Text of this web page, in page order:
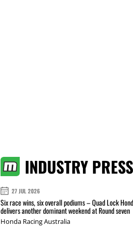
INDUSTRY PRESS
27 JUL 2026
Six race wins, six overall podiums – Quad Lock
delivers another dominant weekend at Round seven
Honda Racing Australia